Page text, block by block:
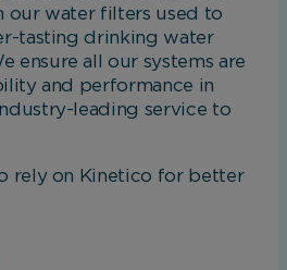
our water filters used to
tasting drinking water
ensure all our systems are
and performance in
leading service to
rely on Kinetico for better